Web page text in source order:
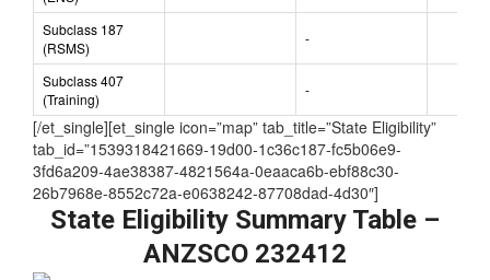
Subclass 186
(ENS)
Subclass 187
(RSMS)
Subclass 407
(Training)
-
[/et_single][et_single icon=”map” tab_title=”State Eligibility”
tab_id=”1539318421669-19d00-1c36c187-fc5b06e9-
3fd6a209-4ae38387-4821564a-0eaaca6b-ebf88c30-
26b7968e-8552c72a-e0638242-87708dad-4d30″]
State Eligibility Summary Table –